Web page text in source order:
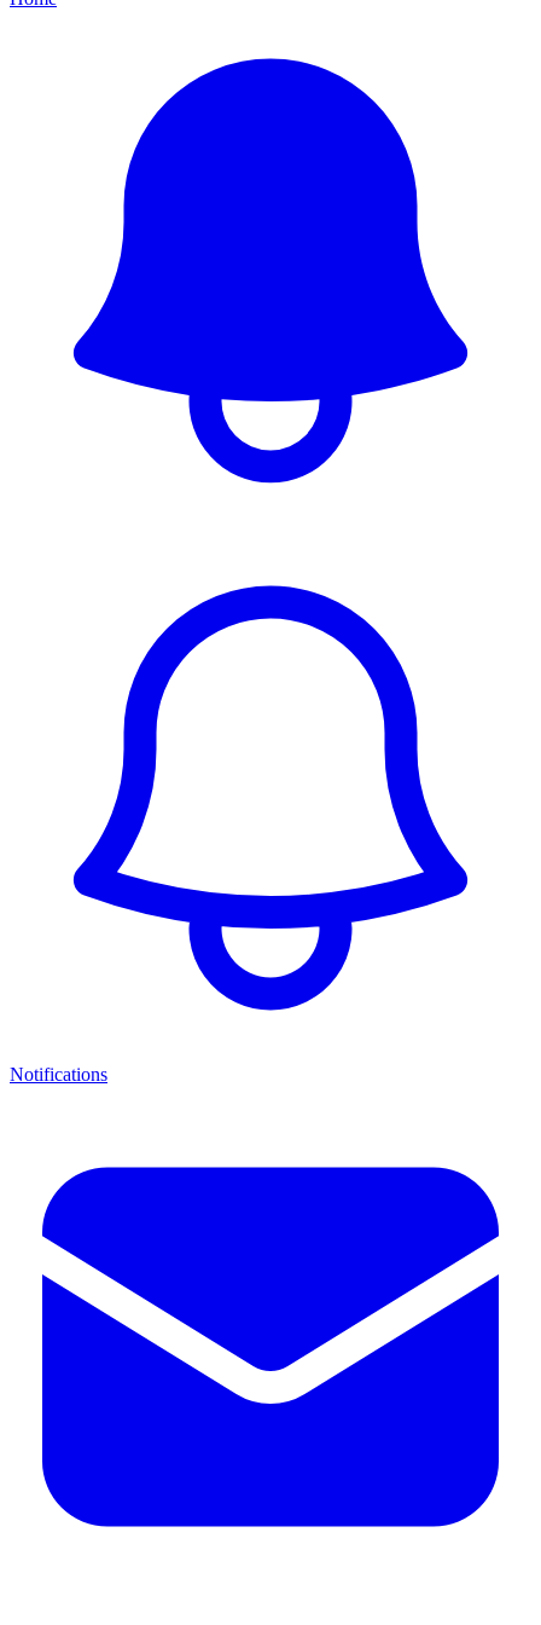
Notifications